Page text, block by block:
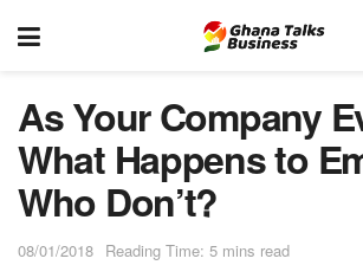
As Your Company
What Happens to
Who Don’t?
08/01/2018 Reading Time: 5 mins read